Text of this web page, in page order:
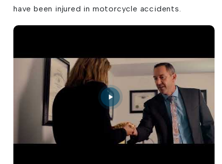
have been injured in motorcycle accidents.